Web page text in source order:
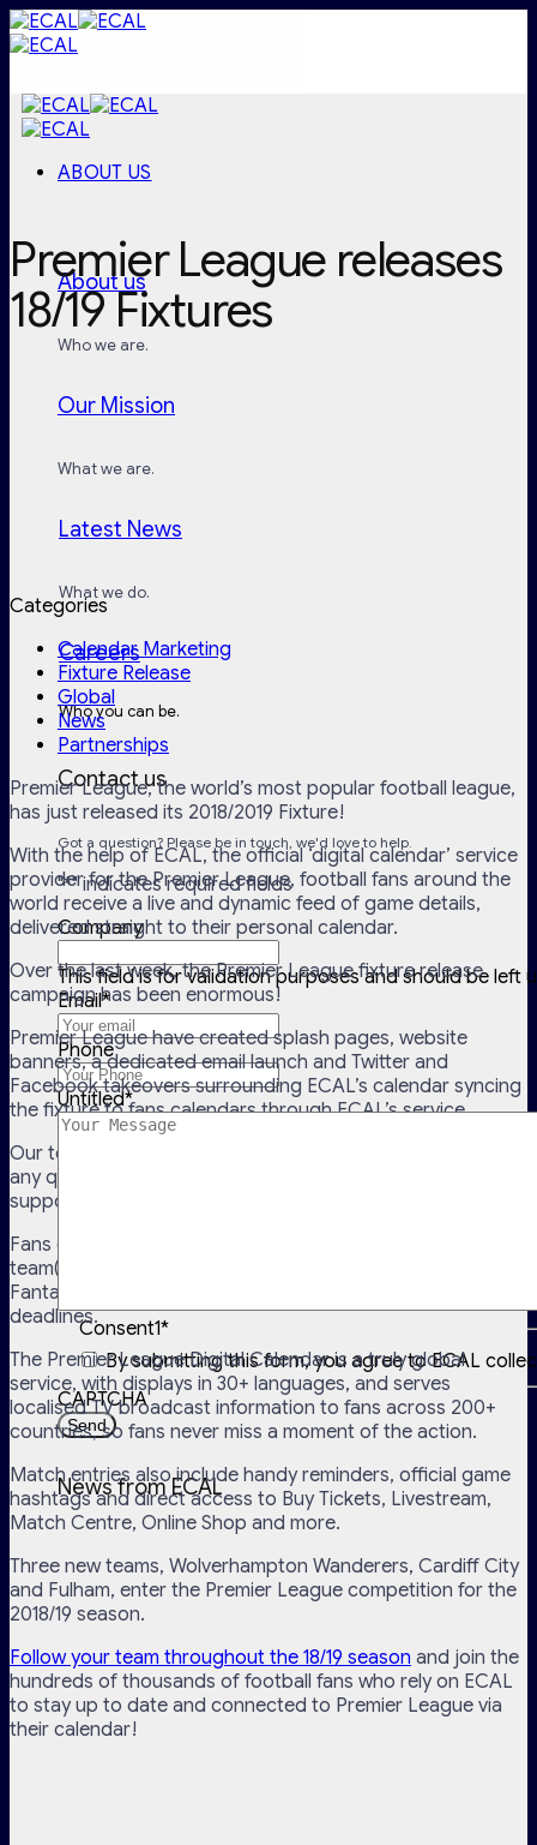
Skip
to
ABOUT US
About us
Who we are.
Our Mission
What we are.
Latest News
What we do.
Careers
Who you can be.
Contact us
Got a question? Please be in touch, we'd love to help.
"*" indicates required fields
Company
This field is for validation purposes and should be left
Email*
Phone
Untitled*
Consent1*
By submitting this form, you agree to ECAL
CAPTCHA
News from ECAL
Premier League releases
18/19 Fixtures
Categories
Calendar Marketing
Fixture Release
Global
News
Partnerships
Premier League, the world’s most popular football league,
has just released its 2018/2019 Fixture!
With the help of ECAL, the official ‘digital calendar’ service
provider for the Premier League, football fans around the
world receive a live and dynamic feed of game details,
delivered straight to their personal calendar.
Over the last week, the Premier League fixture release
campaign has been enormous!
Premier League have created splash pages, website
banners, a dedicated email launch and Twitter and
Facebook takeovers surrounding ECAL’s calendar syncing
the fixture to fans calendars through ECAL’s service.
Our team has also been busy managing and supporting
any queries with the calendar service, through online
support and social media.
Fans can choose to receive fixtures of their favourite
team(s), the complete season fixture, and even the
Fantasy Premier League schedule of weekly trade
deadlines.
The Premier League Digital Calendar is a truly global
service, with displays in 30+ languages, and serves
localised TV broadcast information to fans across 200+
countries, so fans never miss a moment of the action.
Match entries also include handy reminders, official game
hashtags and direct access to Buy Tickets, Livestream,
Match Centre, Online Shop and more.
Three new teams, Wolverhampton Wanderers, Cardiff City
and Fulham, enter the Premier League competition for the
2018/19 season.
Follow your team throughout the 18/19 season and join the
hundreds of thousands of football fans who rely on ECAL
to stay up to date and connected to Premier League via
their calendar!